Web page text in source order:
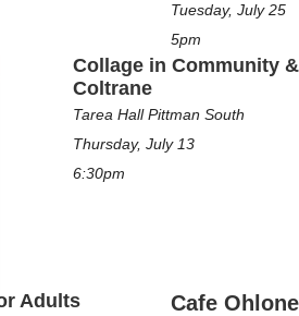
Tuesday, July 25
5pm
Collage in Community
Coltrane
Tarea Hall Pittman South
Thursday, July 13
6:30pm
Adults
Cafe